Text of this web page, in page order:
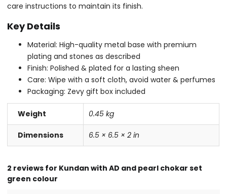
care instructions to maintain its finish.
Key Details
Material: High-quality metal base with premium
plating and stones as described
Finish: Polished & plated for a lasting sheen
Care: Wipe with a soft cloth, avoid water & perfumes
Packaging: Zevy gift box included
Weight 0.45 kg
Dimensions 6.5 × 6.5 × 2 in
2 reviews for Kundan with AD and pearl chokar set
green colour